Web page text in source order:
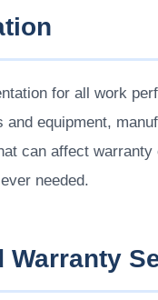
for all work
and equipment,
can affect
needed.
Warranty